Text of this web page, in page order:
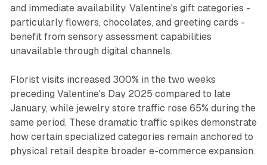
and immediate availability. Valentine's gift categories -
particularly flowers, chocolates, and greeting cards -
benefit from sensory assessment capabilities
unavailable through digital channels.
Florist visits increased 300% in the two weeks
preceding Valentine's Day 2025 compared to late
January, while jewelry store traffic rose 65% during the
same period. These dramatic traffic spikes demonstrate
how certain specialized categories remain anchored to
physical retail despite broader e-commerce expansion.